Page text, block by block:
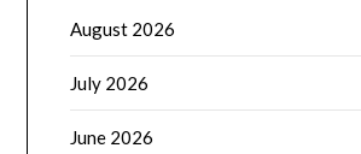
August 2026
July 2026
June 2026